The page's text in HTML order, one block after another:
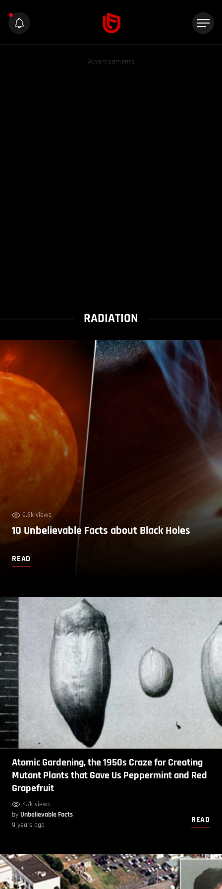
Advertisements
RADIATION
9.6k views
10 Unbelievable Facts about Black Holes
READ
Atomic Gardening, the 1950s Craze for Creating
Mutant Plants that Gave Us Peppermint and Red
Grapefruit
4.7k views
by Unbelievable Facts
9 years ago
READ